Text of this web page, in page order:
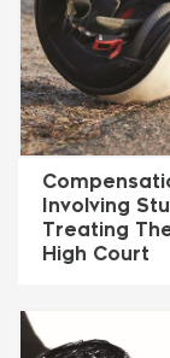
Involving
Treating
High Court